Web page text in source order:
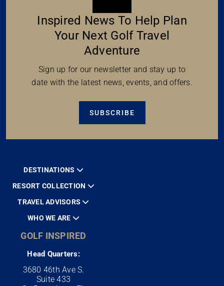
Inspired News To Help Plan
Your Next Golf Travel
Adventure
Sign up for our newsletter and stay up to
date with the latest news, events, and offers.
SUBSCRIBE
DESTINATIONS
RESORT COLLECTION
TRAVEL ADVISORS
WHO WE ARE
GOLF INSPIRED
Head Quarters:
3680 46th Ave S.
Suite 433